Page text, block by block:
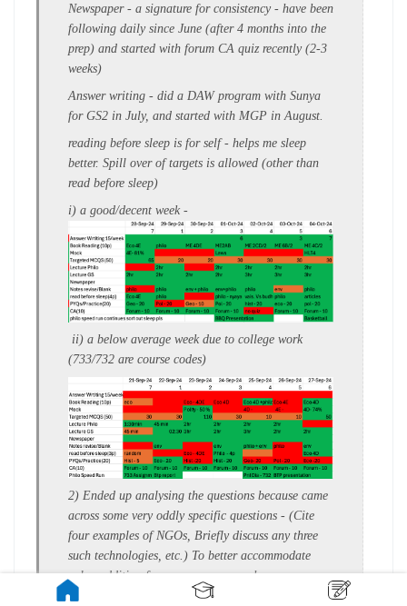
Newspaper - a signature for consistency - have been
following daily since June (after 4 months into the
prep) and started with forum CA quiz recently (2-3
weeks)
Answer writing - did a DAW program with Sunya
for GS2 in July, and started with MGP in August.
reading before sleep is for self - helps me sleep
better. Spill over of targets is allowed (other than
read before sleep)
i) a good/decent week -
ii) a below average week due to college work
(733/732 are course codes)
2) Ended up analysing the questions because came
across some very oddly specific questions - (Cite
four examples of NGOs, Briefly discuss any three
such technologies, etc.) To better accommodate
value addition from news papers such as : -